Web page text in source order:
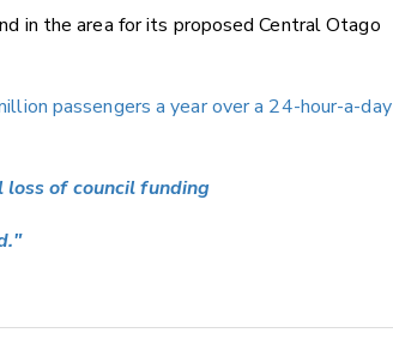
in the area for its proposed Central Otago
passengers a year over a 24-hour-a-day
of council funding